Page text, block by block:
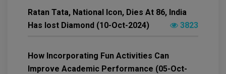
Ratan Tata, National Icon, Dies At 86, India
Has lost Diamond (10-Oct-2024)
3823
How Incorporating Fun Activities Can
Improve Academic Performance (05-Oct-